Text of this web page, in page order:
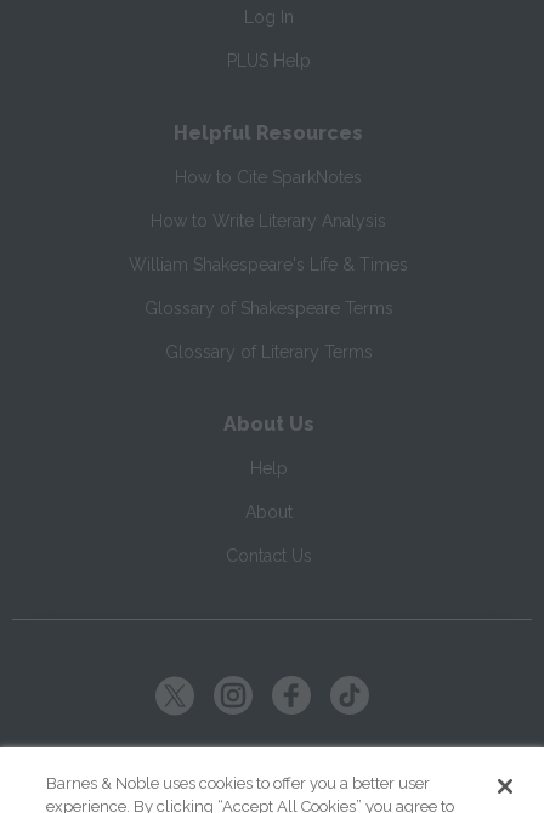
Log In
PLUS Help
Helpful Resources
How to Cite SparkNotes
How to Write Literary Analysis
William Shakespeare's Life & Times
Glossary of Shakespeare Terms
Glossary of Literary Terms
About Us
Help
About
Contact Us
Barnes & Noble uses cookies to offer you a better user
experience. By clicking “Accept All Cookies” you agree to